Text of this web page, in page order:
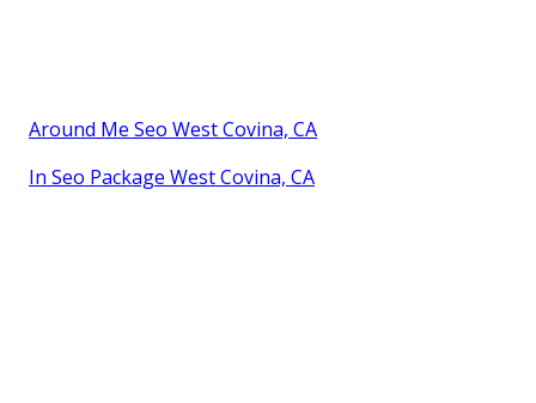
Around Me Seo West Covina, CA
In Seo Package West Covina, CA